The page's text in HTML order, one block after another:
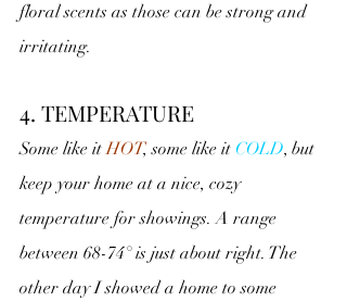
floral scents as those can be strong and
irritating.
4. TEMPERATURE
Some like it HOT, some like it COLD, but
keep your home at a nice, cozy
temperature for showings. A range
between 68-74° is just about right. The
other day I showed a home to some